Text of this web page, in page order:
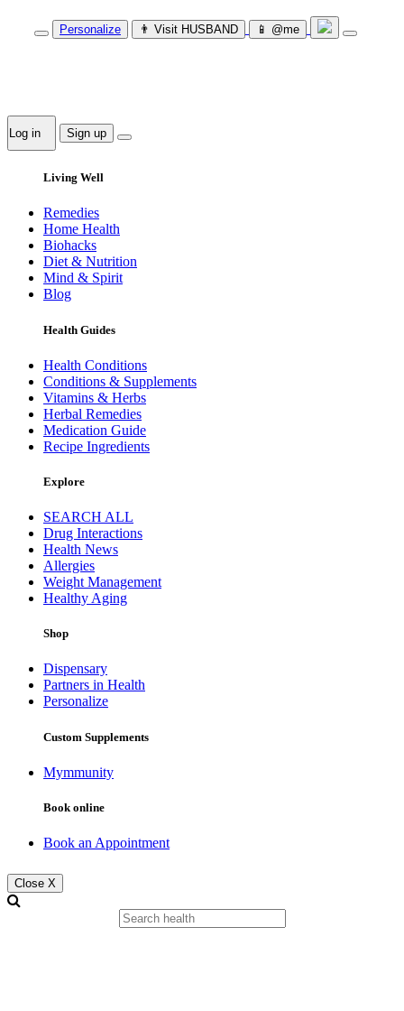
Personalize 👨‍ Visit HUSBAND 📱 @me
Log in Sign up
Living Well
Remedies
Home Health
Biohacks
Diet & Nutrition
Mind & Spirit
Blog
Health Guides
Health Conditions
Conditions & Supplements
Vitamins & Herbs
Herbal Remedies
Medication Guide
Recipe Ingredients
Explore
SEARCH ALL
Drug Interactions
Health News
Allergies
Weight Management
Healthy Aging
Shop
Dispensary
Partners in Health
Personalize
Custom Supplements
Mymmunity
Book online
Book an Appointment
Close X